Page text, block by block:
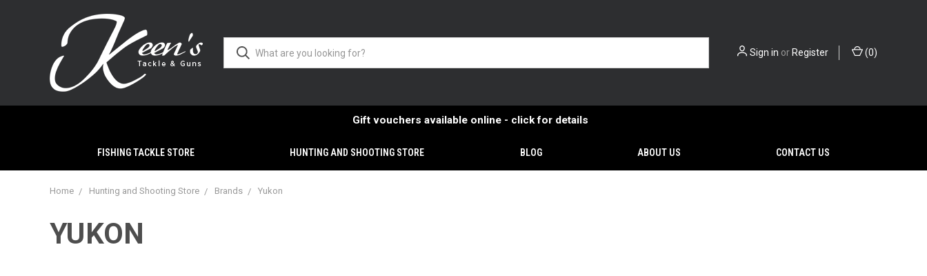
Sign in or Register (0)
Gift vouchers available online - click for details
FISHING TACKLE STORE HUNTING AND SHOOTING STORE BLOG ABOUT US CONTACT US
Home Hunting and Shooting Store Brands Yukon
YUKON